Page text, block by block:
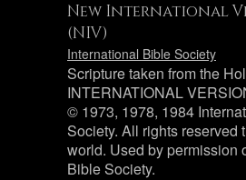
New International
(NIV)
International Bible Society
Scripture taken from the
INTERNATIONAL
© 1973, 1978, 1984
Society. All rights reserved
world. Used by permission
Bible Society.